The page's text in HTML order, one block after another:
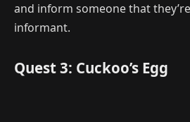
and inform someone that
informant.
Quest 3: Cuckoo’s Egg